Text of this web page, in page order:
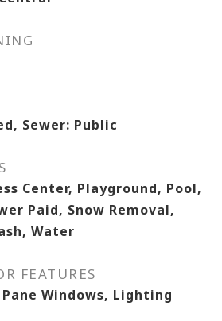
Sewer: Public
Center, Playground, Pool,
Paid, Snow Removal,
Water
FEATURES
Windows, Lighting